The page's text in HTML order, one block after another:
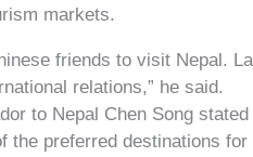
markets.
friends to visit Nepal.
relations,” he said.
to Nepal Chen Song
the preferred destinations